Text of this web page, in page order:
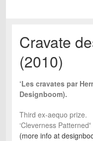
Cravate
(2010)
‘Les cravates par
Designboom).
Third ex-aequo prize.
‘Cleverness Patterned‘
(more info at